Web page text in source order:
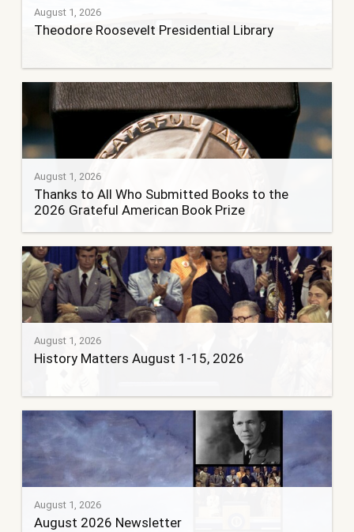
August 1, 2026
Theodore Roosevelt Presidential Library
August 1, 2026
Thanks to All Who Submitted Books to the
2026 Grateful American Book Prize
August 1, 2026
History Matters August 1-15, 2026
August 1, 2026
August 2026 Newsletter